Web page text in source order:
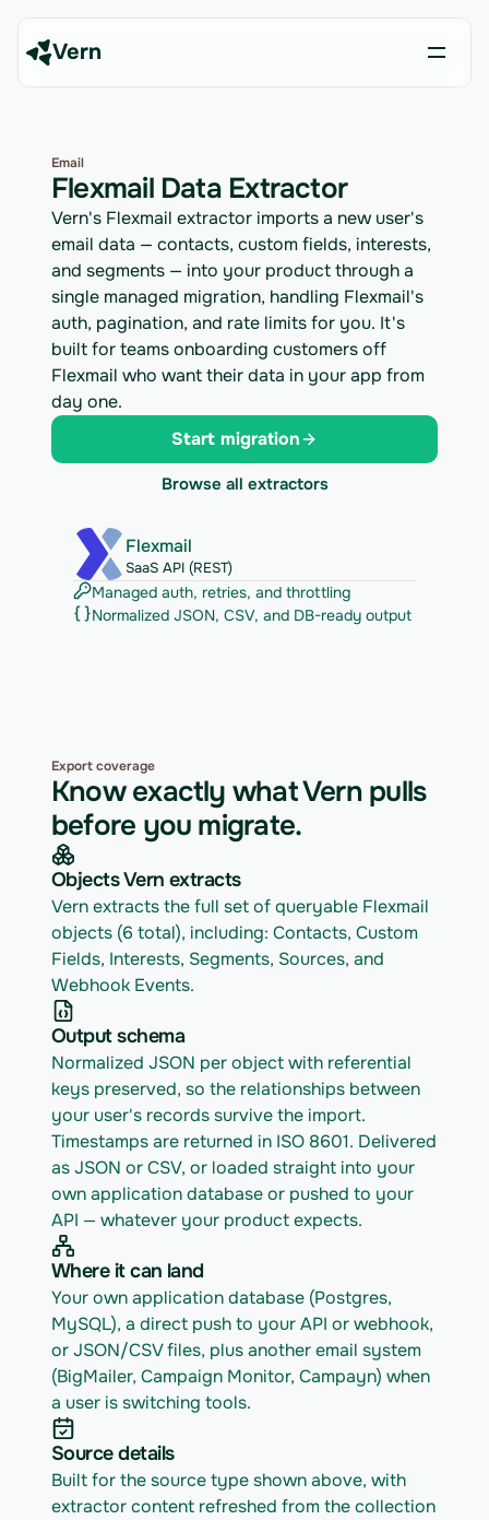
Vern
Email
Flexmail Data Extractor
Vern's Flexmail extractor imports a new user's
email data — contacts, custom fields, interests,
and segments — into your product through a
single managed migration, handling Flexmail's
auth, pagination, and rate limits for you. It's
built for teams onboarding customers off
Flexmail who want their data in your app from
day one.
Start migration
Browse all extractors
Flexmail
SaaS API (REST)
Managed auth, retries, and throttling
Normalized JSON, CSV, and DB-ready output
Export coverage
Know exactly what Vern pulls
before you migrate.
Objects Vern extracts
Vern extracts the full set of queryable Flexmail
objects (6 total), including: Contacts, Custom
Fields, Interests, Segments, Sources, and
Webhook Events.
Output schema
Normalized JSON per object with referential
keys preserved, so the relationships between
your user's records survive the import.
Timestamps are returned in ISO 8601. Delivered
as JSON or CSV, or loaded straight into your
own application database or pushed to your
API — whatever your product expects.
Where it can land
Your own application database (Postgres,
MySQL), a direct push to your API or webhook,
or JSON/CSV files, plus another email system
(BigMailer, Campaign Monitor, Campayn) when
a user is switching tools.
Source details
Built for the source type shown above, with
extractor content refreshed from the collection